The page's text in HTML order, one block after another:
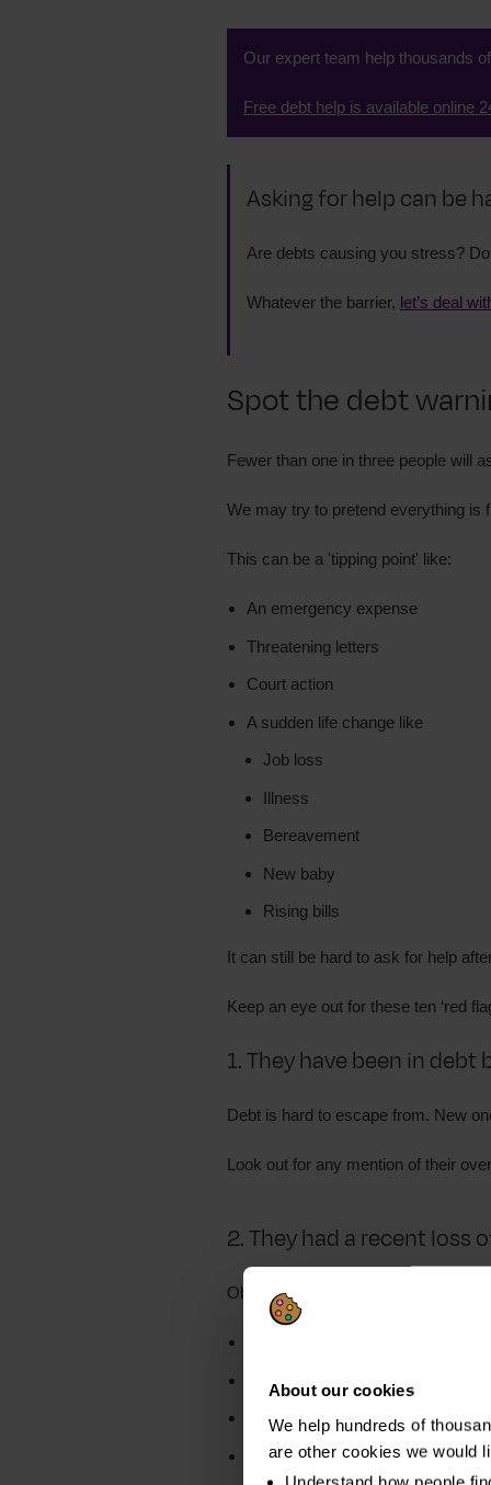
About our cookies
We help hundreds of
are other cookies we would
Our expert team help thousands
Free debt help is available online
Asking for help can be
Are debts causing you stress?
Whatever the barrier, let’s deal
Spot the debt
Fewer than one in three people will
We may try to pretend everything is
This can be a 'tipping point' like:
An emergency expense
Threatening letters
Court action
A sudden life change like
Job loss
Illness
Bereavement
New baby
Rising bills
It can still be hard to ask for help
Keep an eye out for these ten ‘red
1. They have been in debt
Debt is hard to escape from. New
Look out for any mention of their
2. They had a recent loss
Obvious examples of
Illness
Divorce
Bereavement